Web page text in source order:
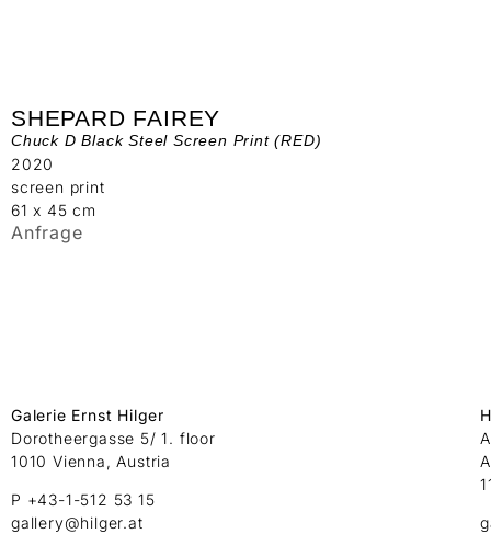
SHEPARD FAIREY
Chuck D Black Steel Screen Print (RED)
2020
screen print
61 x 45 cm
Anfrage
Galerie Ernst Hilger
Dorotheergasse 5/ 1. floor
1010 Vienna, Austria
P +43-1-512 53 15
gallery@hilger.at